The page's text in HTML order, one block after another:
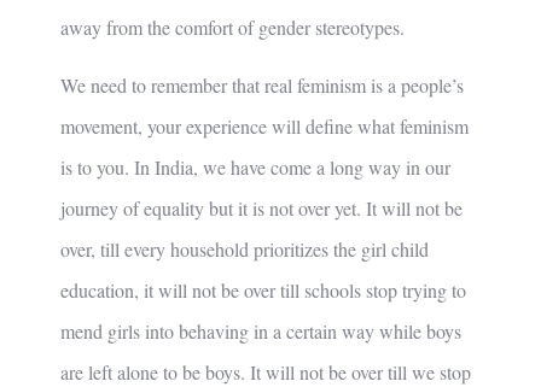
away from the comfort of gender stereotypes.
We need to remember that real feminism is a people’s
movement, your experience will define what feminism
is to you. In India, we have come a long way in our
journey of equality but it is not over yet. It will not be
over, till every household prioritizes the girl child
education, it will not be over till schools stop trying to
mend girls into behaving in a certain way while boys
are left alone to be boys. It will not be over till we stop